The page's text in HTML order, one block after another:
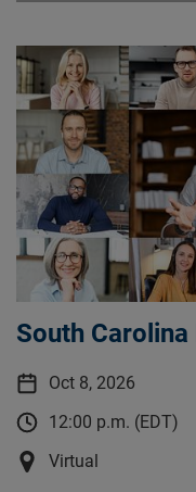
South
Oct 8, 2026
12:00 p.m. (EDT)
Virtual